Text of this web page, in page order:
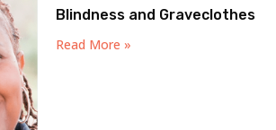
Blindness and Graveclothes
Read More »